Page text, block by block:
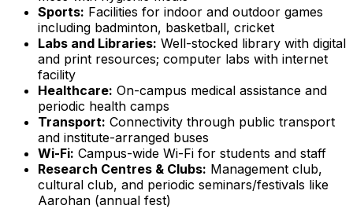
Sports: Facilities for indoor and outdoor games
including badminton, basketball, cricket
Labs and Libraries: Well-stocked library with digital
and print resources; computer labs with internet
facility
Healthcare: On-campus medical assistance and
periodic health camps
Transport: Connectivity through public transport
and institute-arranged buses
Wi-Fi: Campus-wide Wi-Fi for students and staff
Research Centres & Clubs: Management club,
cultural club, and periodic seminars/festivals like
Aarohan (annual fest)